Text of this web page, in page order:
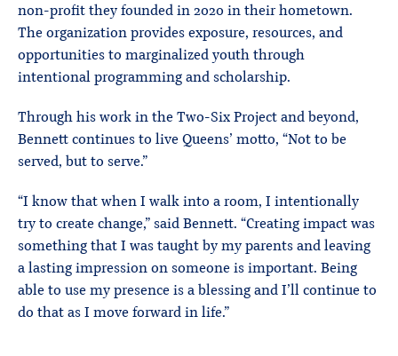
non-profit they founded in 2020 in their hometown.
The organization provides exposure, resources, and
opportunities to marginalized youth through
intentional programming and scholarship.
Through his work in the Two-Six Project and beyond,
Bennett continues to live Queens’ motto, “Not to be
served, but to serve.”
“I know that when I walk into a room, I intentionally
try to create change,” said Bennett. “Creating impact was
something that I was taught by my parents and leaving
a lasting impression on someone is important. Being
able to use my presence is a blessing and I’ll continue to
do that as I move forward in life.”